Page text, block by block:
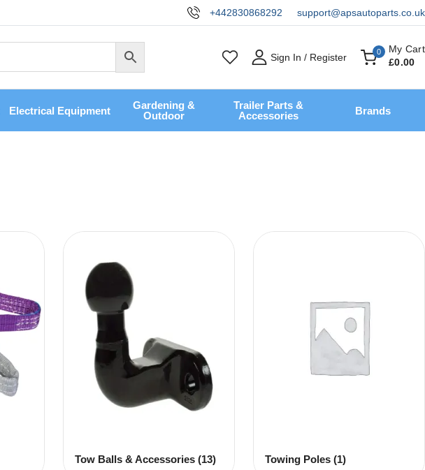
+442830868292 support@apsautoparts.co.uk
Sign In / Register 0
My Cart
£0.00
Electrical Equipment
Gardening &
Outdoor
Trailer Parts &
Accessories
Brands
Tow Balls & Accessories(13) Towing Poles(1)